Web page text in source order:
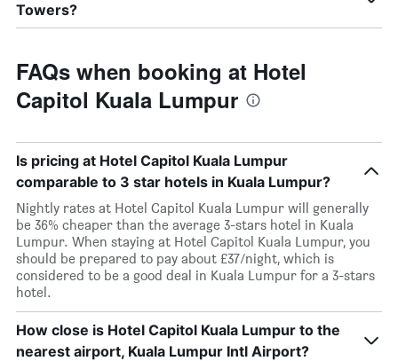
Towers?
FAQs when booking at Hotel
Capitol Kuala Lumpur
Is pricing at Hotel Capitol Kuala Lumpur
comparable to 3 star hotels in Kuala Lumpur?
Nightly rates at Hotel Capitol Kuala Lumpur will generally
be 36% cheaper than the average 3-stars hotel in Kuala
Lumpur. When staying at Hotel Capitol Kuala Lumpur, you
should be prepared to pay about £37/night, which is
considered to be a good deal in Kuala Lumpur for a 3-stars
hotel.
How close is Hotel Capitol Kuala Lumpur to the
nearest airport, Kuala Lumpur Intl Airport?